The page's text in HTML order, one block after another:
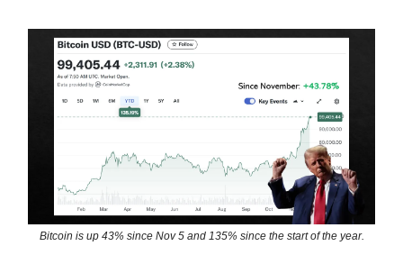
Bitcoin is up 43% since Nov 5 and 135% since the start of the year.